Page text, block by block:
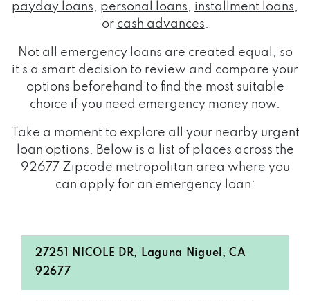
payday loans, personal loans, installment loans,
or cash advances.
Not all emergency loans are created equal, so
it's a smart decision to review and compare your
options beforehand to find the most suitable
choice if you need emergency money now.
Take a moment to explore all your nearby urgent
loan options. Below is a list of places across the
92677 Zipcode metropolitan area where you
can apply for an emergency loan:
27251 NICOLE DR, Laguna Niguel, CA
92677